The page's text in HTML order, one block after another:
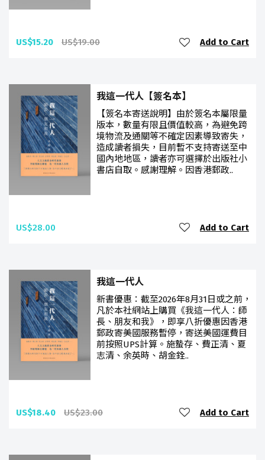
US$15.20 US$19.00 Add to Cart
我這一代人【簽名本】
【簽名本寄送說明】由於簽名本屬限量
版本，數量有限且價值較高，為避免跨
境物流及通關等不確定因素導致寄失，
造成讀者損失，目前暫不支持寄送至中
國內地地區，讀者亦可選擇於出版社小
書店自取。感謝理解。因香港郵政..
US$28.00 Add to Cart
我這一代人
新書優惠：截至2026年8月31日或之前，
凡於本社網站上購買《我這一代人：師
長、朋友和我》，即享八折優惠因香港
郵政寄美國服務暫停，寄送美國運費目
前按照UPS計算。施蟄存、費正清、夏
志清、余英時、胡金銓..
US$18.40 US$23.00 Add to Cart